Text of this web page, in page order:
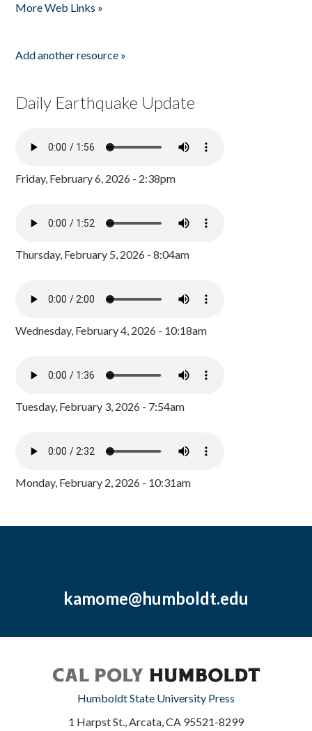
More Web Links »
Add another resource »
Daily Earthquake Update
Friday, February 6, 2026 - 2:38pm
Thursday, February 5, 2026 - 8:04am
Wednesday, February 4, 2026 - 10:18am
Tuesday, February 3, 2026 - 7:54am
Monday, February 2, 2026 - 10:31am
kamome@humboldt.edu
Humboldt State University Press
1 Harpst St., Arcata, CA 95521-8299